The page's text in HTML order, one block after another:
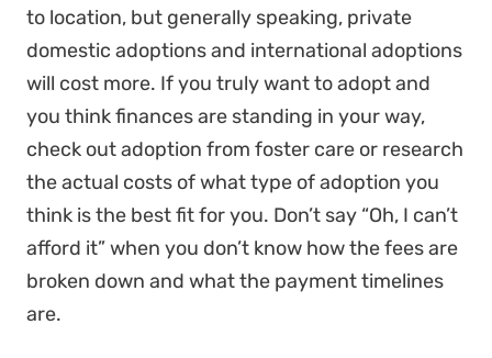
to location, but generally speaking, private
domestic adoptions and international adoptions
will cost more. If you truly want to adopt and
you think finances are standing in your way,
check out adoption from foster care or research
the actual costs of what type of adoption you
think is the best fit for you. Don’t say “Oh, I can’t
afford it” when you don’t know how the fees are
broken down and what the payment timelines
are.